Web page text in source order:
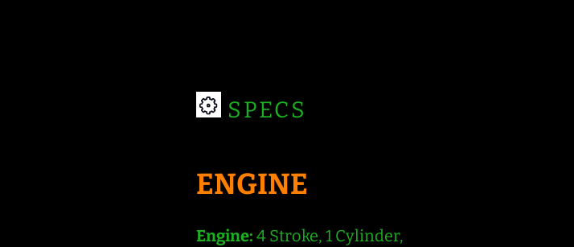
SPECS
ENGINE
Engine: 4 Stroke, 1 Cylinder,